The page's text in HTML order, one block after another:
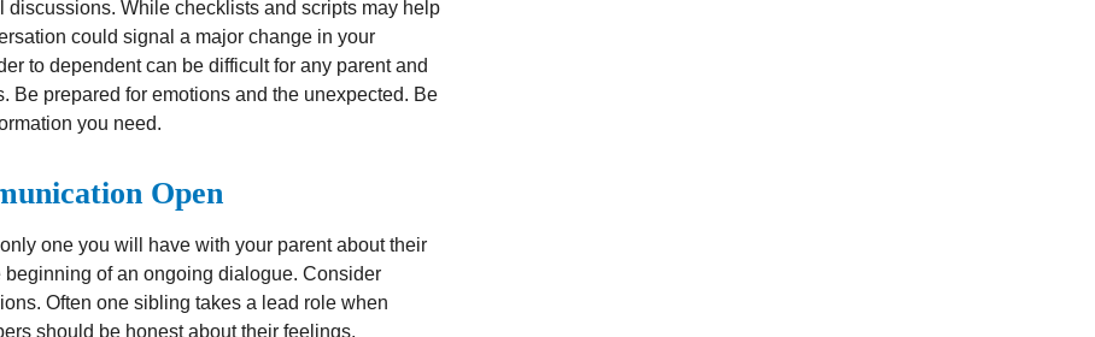
discussions. While checklists and scripts may help
could signal a major change in your
to dependent can be difficult for any parent and
Be prepared for emotions and the unexpected. Be
you need.
Open
one you will have with your parent about their
of an ongoing dialogue. Consider
Often one sibling takes a lead role when
should be honest about their feelings,